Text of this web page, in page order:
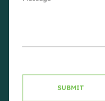
SUBMIT